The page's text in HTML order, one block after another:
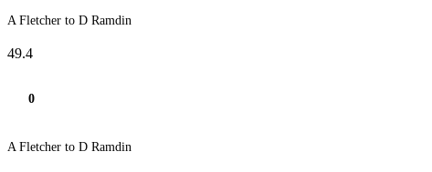
A Fletcher to D Ramdin
49.4
0
A Fletcher to D Ramdin